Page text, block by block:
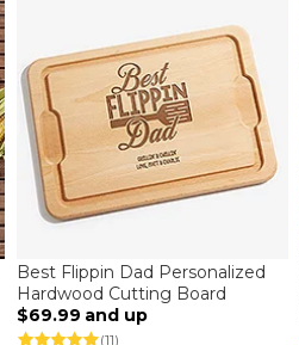
Best Flippin Dad Personalized
Hardwood Cutting Board
$69.99 and up
(11)